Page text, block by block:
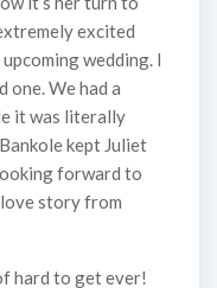
excited
wedding. I
one. We had a
it was literally
kept Juliet
forward to
story from
hard to get ever!